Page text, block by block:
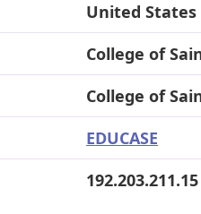
United States
College of
College of
EDUCASE
192.203.211.15